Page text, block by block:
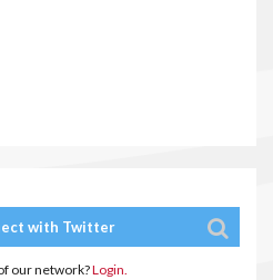
with Twitter
our network?Login.